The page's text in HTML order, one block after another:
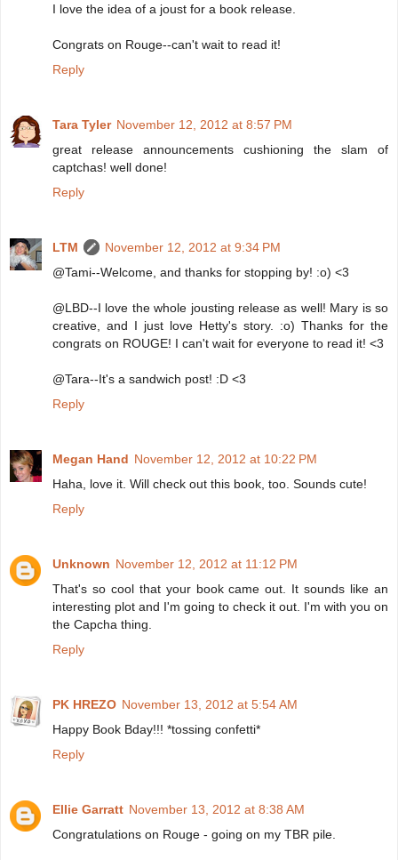
I love the idea of a joust for a book release.
Congrats on Rouge--can't wait to read it!
Reply
Tara Tyler November 12, 2012 at 8:57 PM
great release announcements cushioning the slam of
captchas! well done!
Reply
LTM
November 12, 2012 at 9:34 PM
@Tami--Welcome, and thanks for stopping by! :o) <3
@LBD--I love the whole jousting release as well! Mary is so
creative, and I just love Hetty's story. :o) Thanks for the
congrats on ROUGE! I can't wait for everyone to read it! <3
@Tara--It's a sandwich post! :D <3
Reply
Megan Hand November 12, 2012 at 10:22 PM
Haha, love it. Will check out this book, too. Sounds cute!
Reply
Unknown November 12, 2012 at 11:12 PM
That's so cool that your book came out. It sounds like an
interesting plot and I'm going to check it out. I'm with you on
the Capcha thing.
Reply
PK HREZO November 13, 2012 at 5:54 AM
Happy Book Bday!!! *tossing confetti*
Reply
Ellie Garratt November 13, 2012 at 8:38 AM
Congratulations on Rouge - going on my TBR pile.